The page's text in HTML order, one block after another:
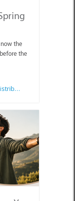
the
the
Wilkoo Marketing Paint Distributors